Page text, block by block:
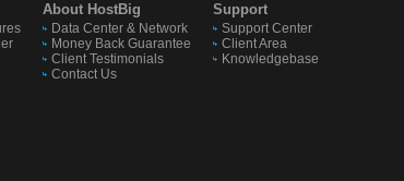
About HostBig
Data Center & Network
Money Back Guarantee
Client Testimonials
Contact Us
Support
Support Center
Client Area
Knowledgebase